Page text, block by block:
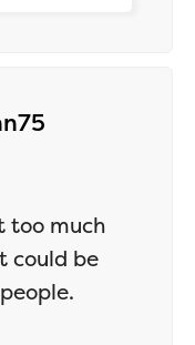
too much
could be